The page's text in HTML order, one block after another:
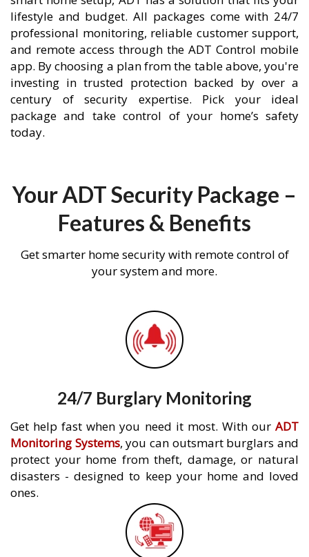
lifestyle and budget. All packages come with 24/7
professional monitoring, reliable customer support,
and remote access through the ADT Control mobile
app. By choosing a plan from the table above, you're
investing in trusted protection backed by over a
century of security expertise. Pick your ideal
package and take control of your home’s safety
today.
Your ADT Security Package –
Features & Benefits
Get smarter home security with remote control of
your system and more.
24/7 Burglary Monitoring
Get help fast when you need it most. With our ADT
Monitoring Systems, you can outsmart burglars and
protect your home from theft, damage, or natural
disasters - designed to keep your home and loved
ones.